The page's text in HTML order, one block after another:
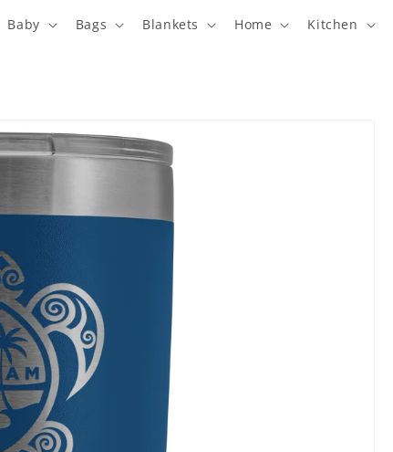
Baby Bags Blankets Home Kitchen